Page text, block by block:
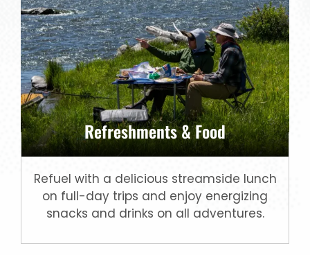
Refreshments & Food
Refuel with a delicious streamside lunch
on full-day trips and enjoy energizing
snacks and drinks on all adventures.